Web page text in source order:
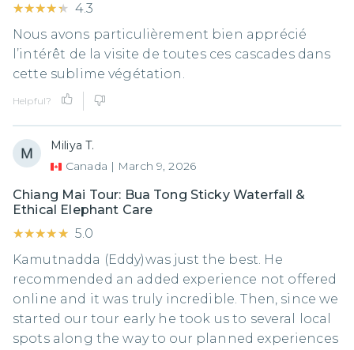
★★★★★
★★★★★ 4.3
Nous avons particulièrement bien apprécié
l’intérêt de la visite de toutes ces cascades dans
cette sublime végétation.
Helpful?
Miliya T.
Canada | March 9, 2026
Chiang Mai Tour: Bua Tong Sticky Waterfall &
Ethical Elephant Care
★★★★★
★★★★★ 5.0
Kamutnadda (Eddy)was just the best. He
recommended an added experience not offered
online and it was truly incredible. Then, since we
started our tour early he took us to several local
spots along the way to our planned experiences